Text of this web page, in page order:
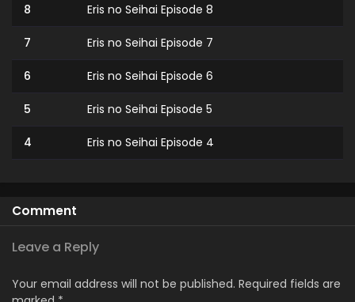
8 Eris no Seihai Episode 8
7 Eris no Seihai Episode 7
6 Eris no Seihai Episode 6
5 Eris no Seihai Episode 5
4 Eris no Seihai Episode 4
2
1 Eris no Seihai Episode 1
Comment
Leave a Reply
Your email address will not be published. Required fields are